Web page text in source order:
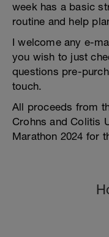
week has a basic
routine and help
I welcome any e-
you wish to just
questions pre-
touch.
All proceeds from
Crohns and Colitis
Marathon 2024 for